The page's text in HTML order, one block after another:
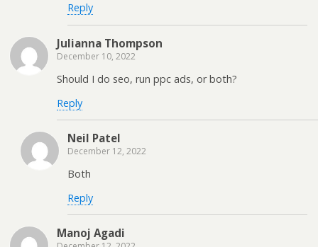
Reply
Julianna Thompson
December 10, 2022
Should I do seo, run ppc ads, or both?
Reply
Neil Patel
December 12, 2022
Both
Reply
Manoj Agadi